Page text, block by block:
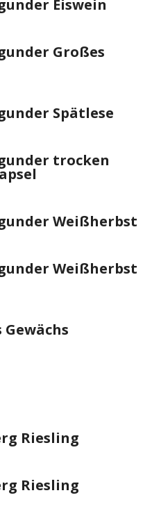
Eiswein
Großes
Spätlese
trocken
Weißherbst
Weißherbst
Riesling
Riesling